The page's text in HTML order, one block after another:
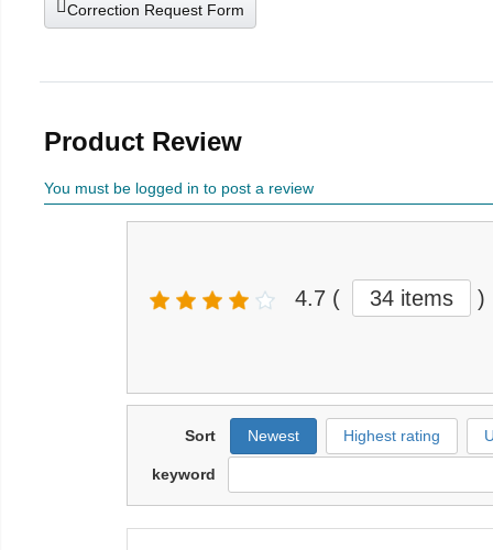
Correction Request Form
Product Review
You must be logged in to post a review
4.7 ( 34 items )
Sort Newest Highest rating
keyword